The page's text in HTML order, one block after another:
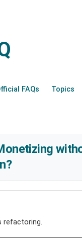
FAQs Topics
refactoring.